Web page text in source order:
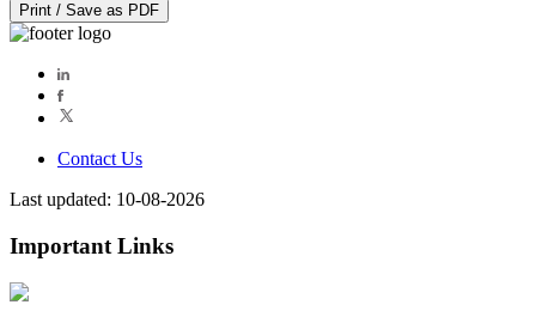
Print / Save as PDF
Contact Us
Last updated: 10-08-2026
Important Links